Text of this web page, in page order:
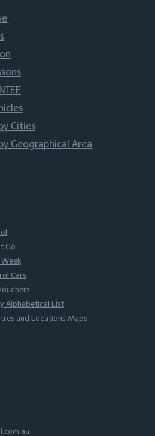
Cities
Geographical Area
Go
Cars
Alphabetical List
and Locations Maps